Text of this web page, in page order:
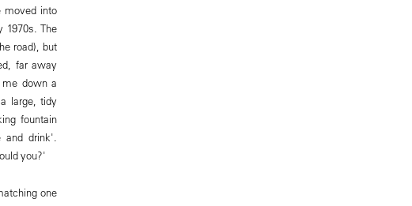
moved into
The
road), but
far away
me down a
large, tidy
fountain
drink'.
you?'
one